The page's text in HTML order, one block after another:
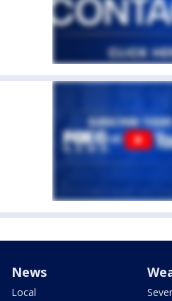
News
Local